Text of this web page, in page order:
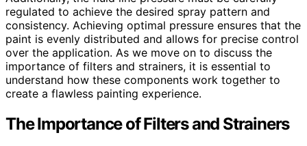
regulated to achieve the desired spray pattern and
consistency. Achieving optimal pressure ensures that the
paint is evenly distributed and allows for precise control
over the application. As we move on to discuss the
importance of filters and strainers, it is essential to
understand how these components work together to
create a flawless painting experience.
The Importance of Filters and Strainers